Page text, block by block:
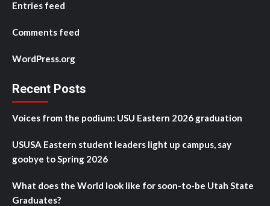
Entries feed
Comments feed
WordPress.org
Recent Posts
Voices from the podium: USU Eastern 2026 graduation
USUSA Eastern student leaders light up campus, say
goobye to Spring 2026
What does the World look like for soon-to-be Utah State
Graduates?